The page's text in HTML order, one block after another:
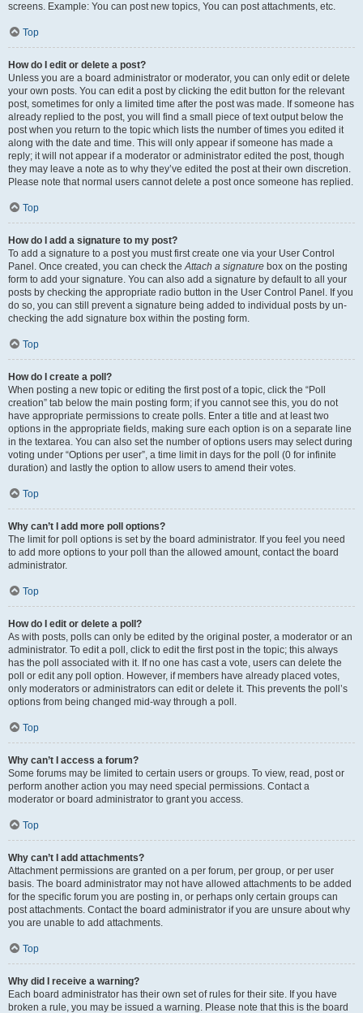
screens. Example: You can post new topics, You can post attachments, etc.
Top
How do I edit or delete a post?
Unless you are a board administrator or moderator, you can only edit or delete
your own posts. You can edit a post by clicking the edit button for the relevant
post, sometimes for only a limited time after the post was made. If someone has
already replied to the post, you will find a small piece of text output below the
post when you return to the topic which lists the number of times you edited it
along with the date and time. This will only appear if someone has made a
reply; it will not appear if a moderator or administrator edited the post, though
they may leave a note as to why they’ve edited the post at their own discretion.
Please note that normal users cannot delete a post once someone has replied.
Top
How do I add a signature to my post?
To add a signature to a post you must first create one via your User Control
Panel. Once created, you can check theAttach a signature box on the posting
form to add your signature. You can also add a signature by default to all your
posts by checking the appropriate radio button in the User Control Panel. If you
do so, you can still prevent a signature being added to individual posts by un-
checking the add signature box within the posting form.
Top
How do I create a poll?
When posting a new topic or editing the first post of a topic, click the “Poll
creation” tab below the main posting form; if you cannot see this, you do not
have appropriate permissions to create polls. Enter a title and at least two
options in the appropriate fields, making sure each option is on a separate line
in the textarea. You can also set the number of options users may select during
voting under “Options per user”, a time limit in days for the poll (0 for infinite
duration) and lastly the option to allow users to amend their votes.
Top
Why can’t I add more poll options?
The limit for poll options is set by the board administrator. If you feel you need
to add more options to your poll than the allowed amount, contact the board
administrator.
Top
How do I edit or delete a poll?
As with posts, polls can only be edited by the original poster, a moderator or an
administrator. To edit a poll, click to edit the first post in the topic; this always
has the poll associated with it. If no one has cast a vote, users can delete the
poll or edit any poll option. However, if members have already placed votes,
only moderators or administrators can edit or delete it. This prevents the poll’s
options from being changed mid-way through a poll.
Top
Why can’t I access a forum?
Some forums may be limited to certain users or groups. To view, read, post or
perform another action you may need special permissions. Contact a
moderator or board administrator to grant you access.
Top
Why can’t I add attachments?
Attachment permissions are granted on a per forum, per group, or per user
basis. The board administrator may not have allowed attachments to be added
for the specific forum you are posting in, or perhaps only certain groups can
post attachments. Contact the board administrator if you are unsure about why
you are unable to add attachments.
Top
Why did I receive a warning?
Each board administrator has their own set of rules for their site. If you have
broken a rule, you may be issued a warning. Please note that this is the board